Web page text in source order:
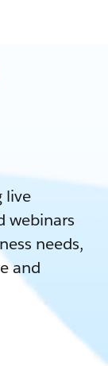
live
webinars
needs,
and